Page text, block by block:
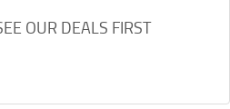
OUR DEALS FIRST